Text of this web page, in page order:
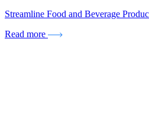
Streamline Food and Beverage
Read more